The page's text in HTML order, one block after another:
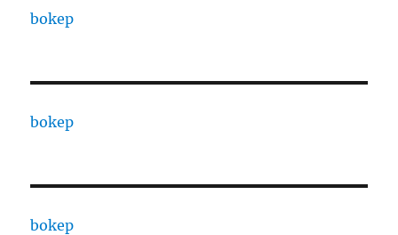
bokep
bokep
bokep